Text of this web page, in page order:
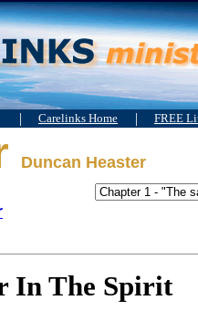
| Carelinks Home | FREE
Duncan Heaster
In The Spirit